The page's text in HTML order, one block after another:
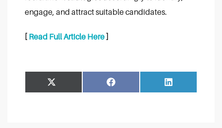
engage, and attract suitable candidates.
[ Read Full Article Here]
Share
on
Facebook
Share
on
LinkedIn